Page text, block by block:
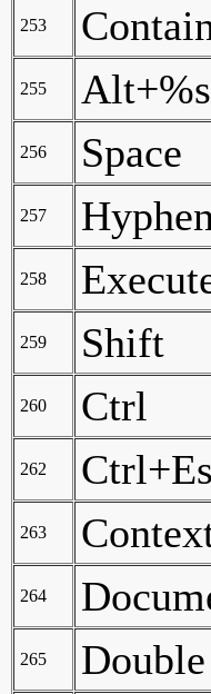
253
255 Alt+%s
256 Space
257 Hyphen
258
259 Shift
260 Ctrl
262
263
264
265